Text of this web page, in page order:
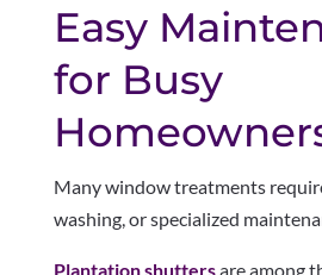
Easy
for Busy
Many window treatments
washing, or specialized
Plantation shuttersare among